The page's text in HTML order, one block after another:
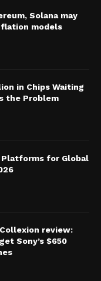
Solana may
models
in Chips Waiting
the Problem
for Global
review:
Sony’s $650